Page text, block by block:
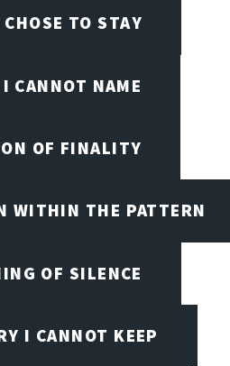
TO STAY
CANNOT NAME
OF FINALITY
WITHIN THE PATTERN
OF SILENCE
I CANNOT KEEP